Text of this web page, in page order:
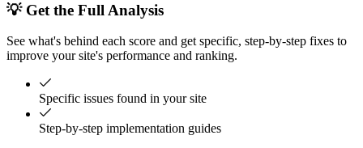
💡 Get the Full Analysis
See what's behind each score and get specific, step-by-step fixes to
improve your site's performance and ranking.
Specific issues found in your site
Step-by-step implementation guides